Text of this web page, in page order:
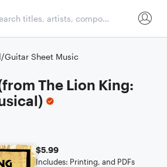
Guitar Sheet Music
The Lion King:
$5.99
Includes: Printing, and PDFs